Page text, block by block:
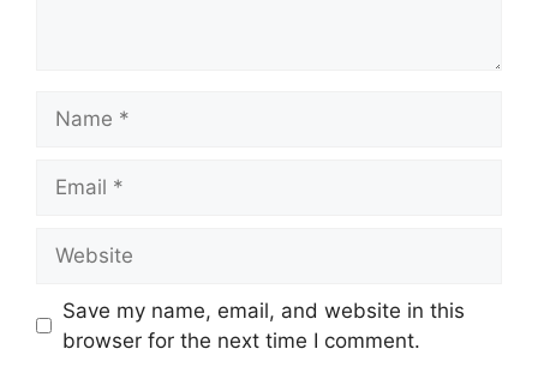
Save my name, email, and website in this
browser for the next time I comment.